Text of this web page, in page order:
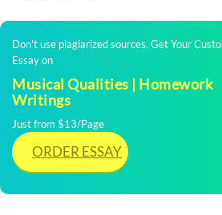
Don't use plagiarized sources. Get Your
Essay on
Musical Qualities | Homework
Writings
Just from $13/Page
ORDER ESSAY